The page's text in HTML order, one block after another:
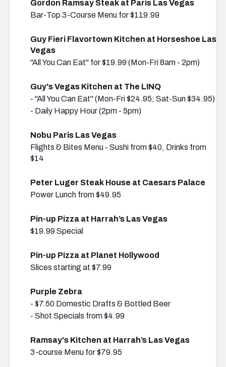
Gordon Ramsay Steak at Paris Las Vegas
Bar-Top 3-Course Menu for $119.99
Guy Fieri Flavortown Kitchen at Horseshoe Las
Vegas
"All You Can Eat" for $19.99 (Mon-Fri 8am - 2pm)
Guy's Vegas Kitchen at The LINQ
- "All You Can Eat" (Mon-Fri $24.95; Sat-Sun $34.95)
- Daily Happy Hour (2pm - 5pm)
Nobu Paris Las Vegas
Flights & Bites Menu - Sushi from $40, Drinks from
$14
Peter Luger Steak House at Caesars Palace
Power Lunch from $49.95
Pin-up Pizza at Harrah’s Las Vegas
$19.99 Special
Pin-up Pizza at Planet Hollywood
Slices starting at $7.99
Purple Zebra
- $7.50 Domestic Drafts & Bottled Beer
- Shot Specials from $4.99
Ramsay's Kitchen at Harrah’s Las Vegas
3-course Menu for $79.95